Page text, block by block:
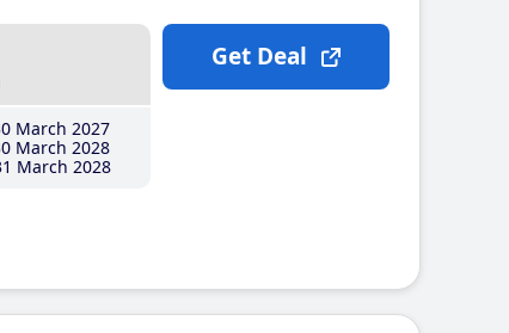
March 2027
March 2028
March 2028
Get Deal